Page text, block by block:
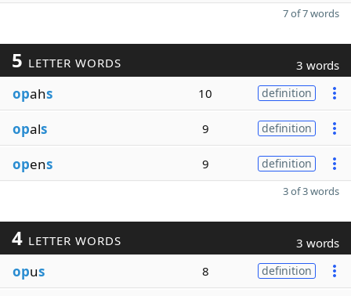
7 of 7 words
5 LETTER WORDS 3 words
opahs 10 definition
opals 9 definition
opens 9 definition
3 of 3 words
4 LETTER WORDS 3 words
opus 8 definition